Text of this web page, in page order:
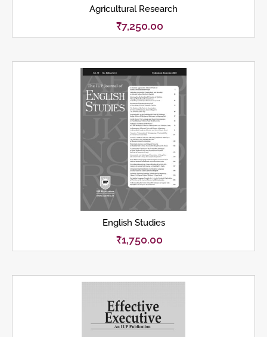
Agricultural Research
₹7,250.00
English Studies
₹1,750.00